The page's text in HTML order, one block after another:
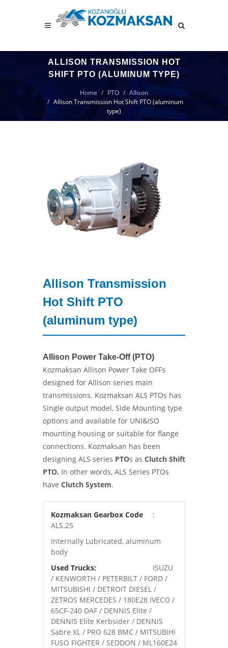
ALLISON TRANSMISSION HOT
SHIFT PTO (ALUMINUM TYPE)
Home PTO
Allison
Allison Transmission Hot Shift PTO (aluminum
type)
Allison Transmission
Hot Shift PTO
(aluminum type)
Allison Power Take-Off (PTO)
Kozmaksan Allison Power Take OFFs
designed for Allison series main
transmissions. Kozmaksan ALS PTOs has
Single output model, Side Mounting type
options and available for UNI&ISO
mounting housing or suitable for flange
connections. Kozmaksan has been
designing ALS series PTOs as Clutch Shift
PTO. In other words, ALS Series PTOs
have Clutch System.
Kozmaksan Gearbox Code
:
ALS.25
Internally Lubricated, aluminum
body
Used Trucks:
ISUZU
/ KENWORTH / PETERBILT / FORD /
MITSUBISHI / DETROIT DIESEL /
ZETROS MERCEDES / 180E28 IVECO /
65CF-240 DAF / DENNIS Elite /
DENNIS Elite Kerbsider / DENNIS
Sabre XL / PRO 628 BMC / MITSUBIHI
FUSO FIGHTER / SEDDON / ML160E24